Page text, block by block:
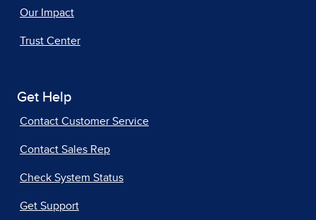
Our Impact
Trust Center
Get Help
Contact Customer Service
Contact Sales Rep
Check System Status
Get Support